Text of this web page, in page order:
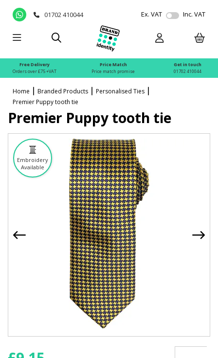
01702 410044 Ex. VAT Inc. VAT
Free Delivery
Orders over £75 +VAT
Price Match
Price match promise
Get in touch
01702 410044
Home Branded Products
Personalised Ties
Premier Puppy tooth tie
Embroidery
Available
Premier Puppy tooth tie